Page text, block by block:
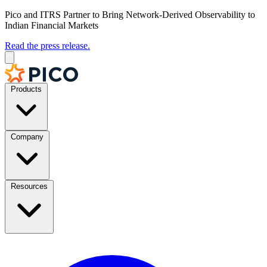
Pico and ITRS Partner to Bring Network-Derived Observability to
Indian Financial Markets
Read the press release.
Products
Company
Resources